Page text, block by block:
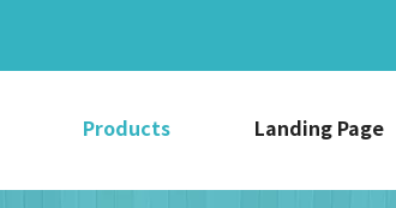
Products Landing Page